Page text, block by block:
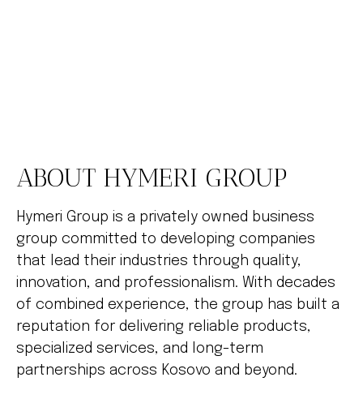
ABOUT HYMERI GROUP
Hymeri Group is a privately owned business
group committed to developing companies
that lead their industries through quality,
innovation, and professionalism. With decades
of combined experience, the group has built a
reputation for delivering reliable products,
specialized services, and long-term
partnerships across Kosovo and beyond.